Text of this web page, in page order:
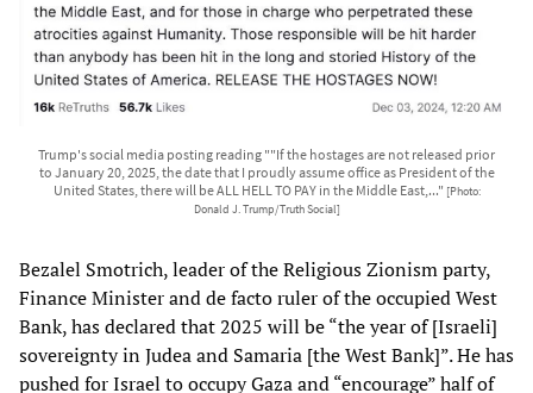
Trump's social media posting reading ""If the hostages are not released prior
to January 20, 2025, the date that I proudly assume office as President of the
United States, there will be ALL HELL TO PAY in the Middle East,..." [Photo:
Donald J. Trump/Truth Social]
Bezalel Smotrich, leader of the Religious Zionism party,
Finance Minister and de facto ruler of the occupied West
Bank, has declared that 2025 will be “the year of [Israeli]
sovereignty in Judea and Samaria [the West Bank]”. He has
pushed for Israel to occupy Gaza and “encourage” half of